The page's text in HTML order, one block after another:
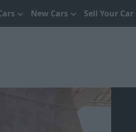
New Cars Sell Your Car